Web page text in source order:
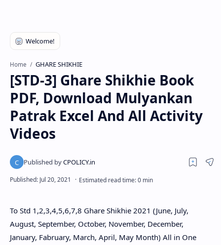
Home GHARE SHIKHIE
[STD-3] Ghare Shikhie Book
PDF, Download Mulyankan
Patrak Excel And All Activity
Videos
To Std 1,2,3,4,5,6,7,8 Ghare Shikhie 2021 (June, July,
August, September, October, November, December,
January, Fabruary, March, April, May Month) All in One